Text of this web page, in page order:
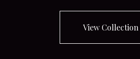
View Collection